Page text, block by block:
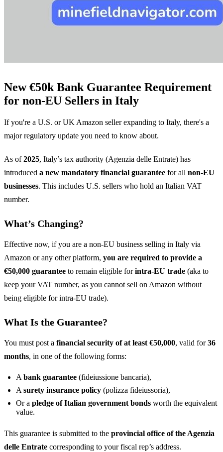
New €50k Bank Guarantee Requirement
for non-EU Sellers in Italy
If you're a U.S. or UK Amazon seller expanding to Italy, there's a
major regulatory update you need to know about.
As of2025, Italy’s tax authority (Agenzia delle Entrate) has
introduced a new mandatory financial guarantee for all non-EU
businesses. This includes U.S. sellers who hold an Italian VAT
number.
What’s Changing?
Effective now, if you are a non-EU business selling in Italy via
Amazon or any other platform, you are required to provide a
€50,000 guarantee to remain eligible forintra-EU trade (aka to
keep your VAT number, as you cannot sell on Amazon without
being eligible for intra-EU trade).
What Is the Guarantee?
You must post a financial security of at least €50,000, valid for36
months, in one of the following forms:
A bank guarantee (fideiussione bancaria),
A surety insurance policy (polizza fideiussoria),
Or a pledge of Italian government bonds worth the equivalent
value.
This guarantee is submitted to the provincial office of the Agenzia
delle Entrate corresponding to your fiscal rep’s address.